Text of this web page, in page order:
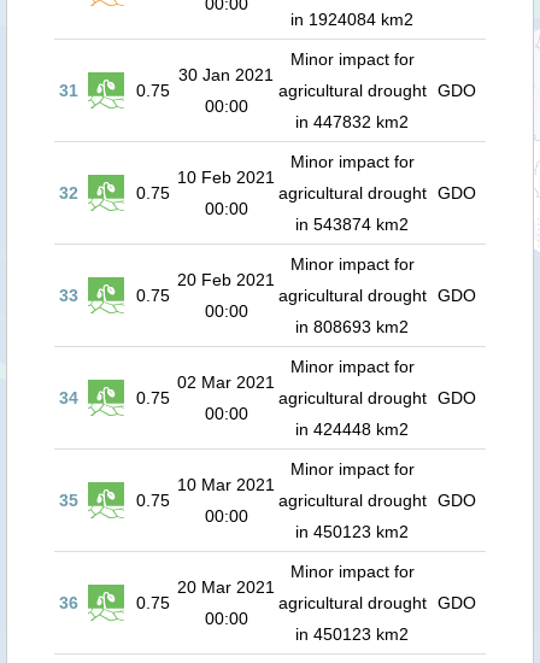
in 1924084 km2
31 0.75
30 Jan 2021
00:00
Minor impact for
agricultural drought
in 447832 km2
GDO
32 0.75
10 Feb 2021
00:00
Minor impact for
agricultural drought
in 543874 km2
GDO
33 0.75
20 Feb 2021
00:00
Minor impact for
agricultural drought
in 808693 km2
GDO
34 0.75
02 Mar 2021
00:00
Minor impact for
agricultural drought
in 424448 km2
GDO
35 0.75
10 Mar 2021
00:00
Minor impact for
agricultural drought
in 450123 km2
GDO
36 0.75
20 Mar 2021
00:00
Minor impact for
agricultural drought
in 450123 km2
GDO